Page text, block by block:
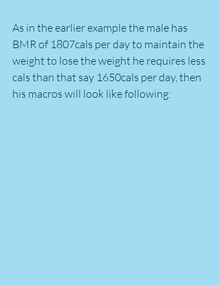
As in the earlier example the male has
BMR of 1807cals per day to maintain the
weight to lose the weight he requires less
cals than that say 1650cals per day, then
his macros will look like following: